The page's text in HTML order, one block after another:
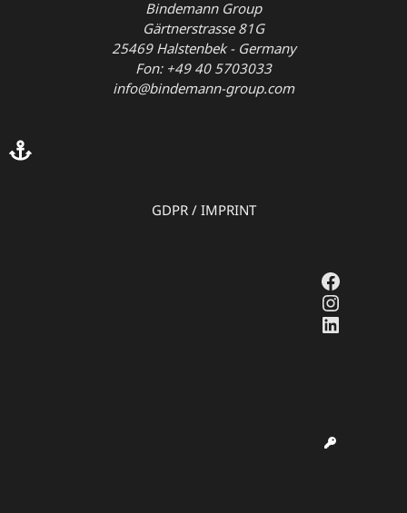
Bindemann Group
Gärtnerstrasse 81G
25469 Halstenbek - Germany
Fon: +49 40 5703033
info@bindemann-group.com
GDPR/ IMPRINT